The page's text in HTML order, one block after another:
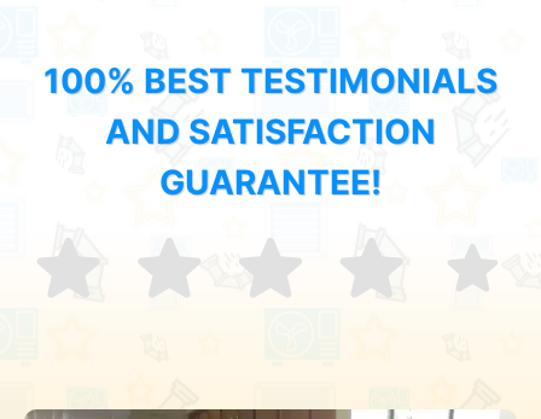
100% BEST TESTIMONIALS
AND SATISFACTION
GUARANTEE!